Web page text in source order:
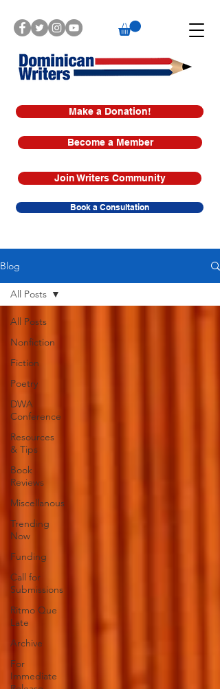
Make a Donation!
Book a Consultation
Join Writers Community
Become a Member
Blog
All Posts
Nonfiction
Fiction
Poetry
DWA
Conference
Resources
& Tips
Book
Reviews
Miscellanous
Trending
Now
Funding
Call for
Submissions
Ritmo Que
Late
Archive
For
Immediate
All Posts